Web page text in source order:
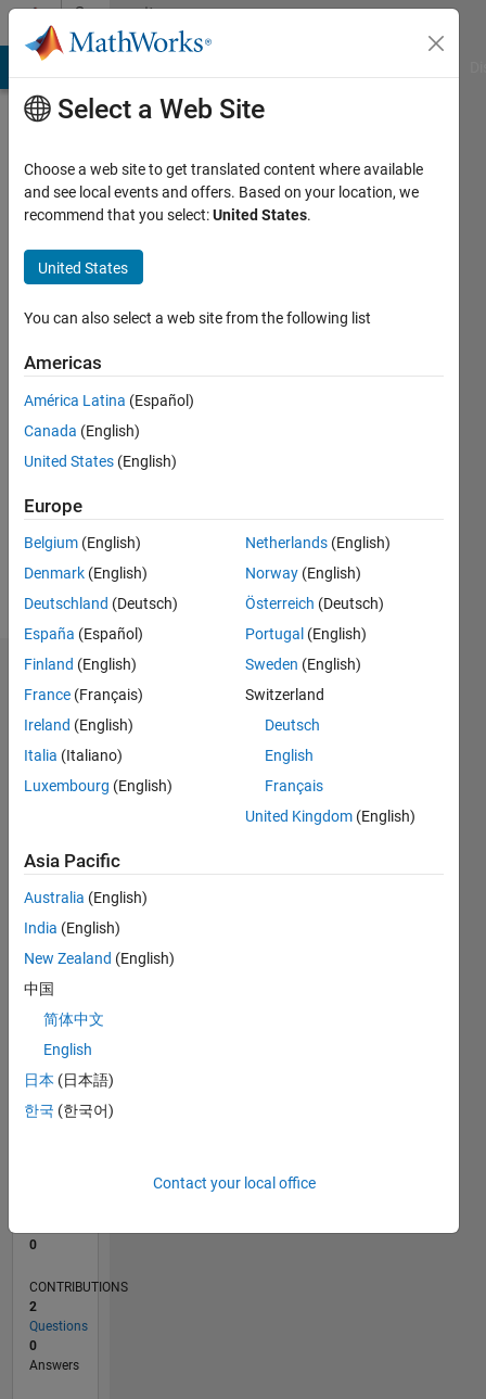
Skip to contentCommunity
Profile
Last
years
Active
2024
Followers:
Following:
Follow
Dashboard
Statistics
M…
CONTRIBUTIONS
L
07/24
10/24
01/25
04/25
07/25
10/25
01/26
04/26
07/26
11/24
03/25
11/25
03/26
TIMELINE
0
CONTRIBUTIONS
2
Questions
0
Answers
Select a Web Site
Choose a web site to get translated content where available
and see local events and offers. Based on your location, we
recommend that you select:United States.
United States
You can also select a web site from the following list
Americas
América Latina (Español)
Canada (English)
United States (English)
Europe
Belgium (English)
Denmark (English)
Deutschland (Deutsch)
España (Español)
Finland (English)
France (Français)
Ireland (English)
Italia (Italiano)
Luxembourg (English)
Netherlands (English)
Norway (English)
Österreich (Deutsch)
Portugal (English)
Sweden (English)
Switzerland
Deutsch
English
Français
United Kingdom (English)
Asia Pacific
Australia (English)
India (English)
New Zealand (English)
中国
简体中文
English
日本 (日本語)
한국 (한국어)
Contact your local office